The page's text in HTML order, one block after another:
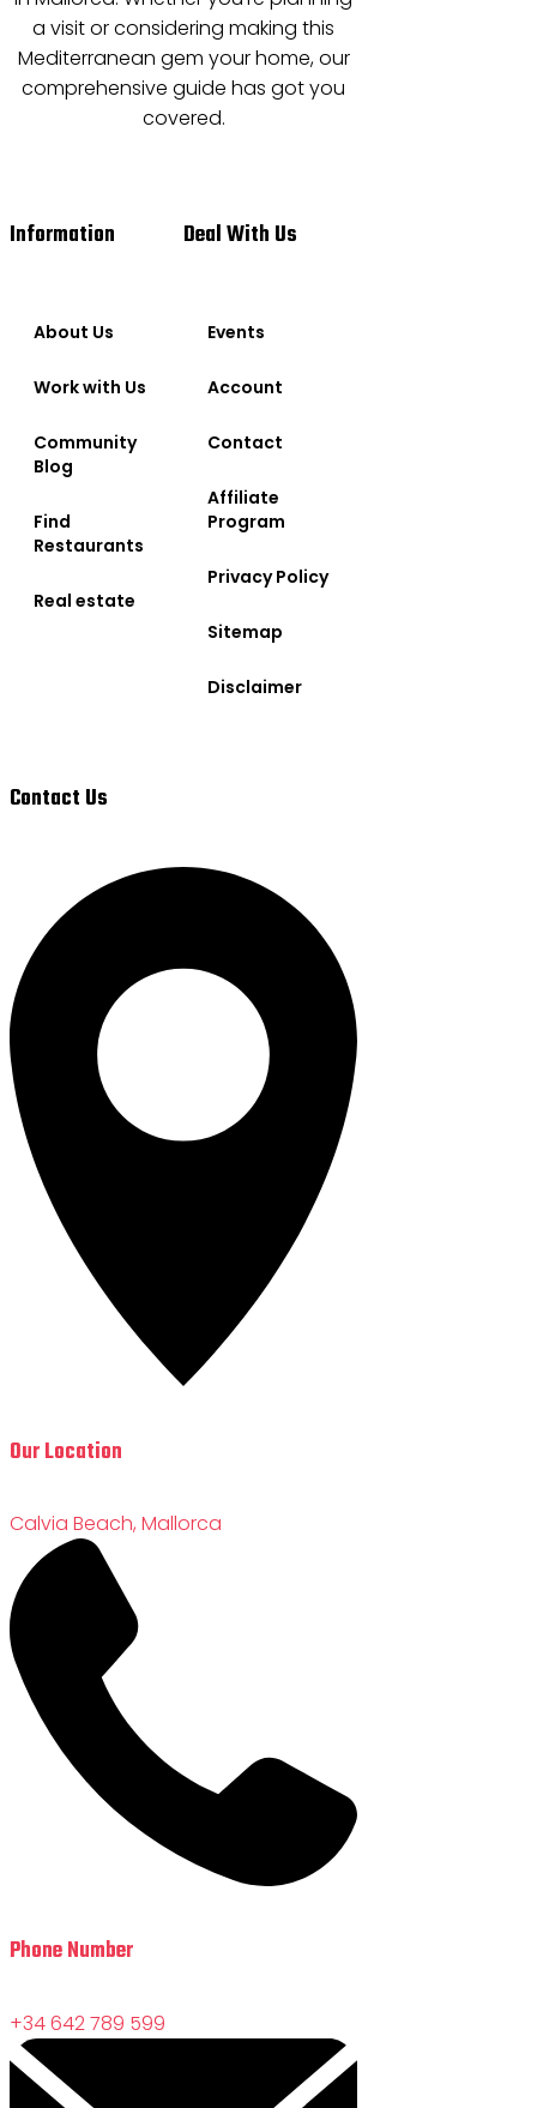
a visit or considering making this
Mediterranean gem your home, our
comprehensive guide has got you
covered.
Information
About Us
Work with Us
Community
Blog
Find
Restaurants
Real estate
Deal With Us
Events
Account
Contact
Affiliate
Program
Privacy Policy
Sitemap
Disclaimer
Contact Us
Our Location
Calvia Beach, Mallorca
Phone Number
+34 642 789 599